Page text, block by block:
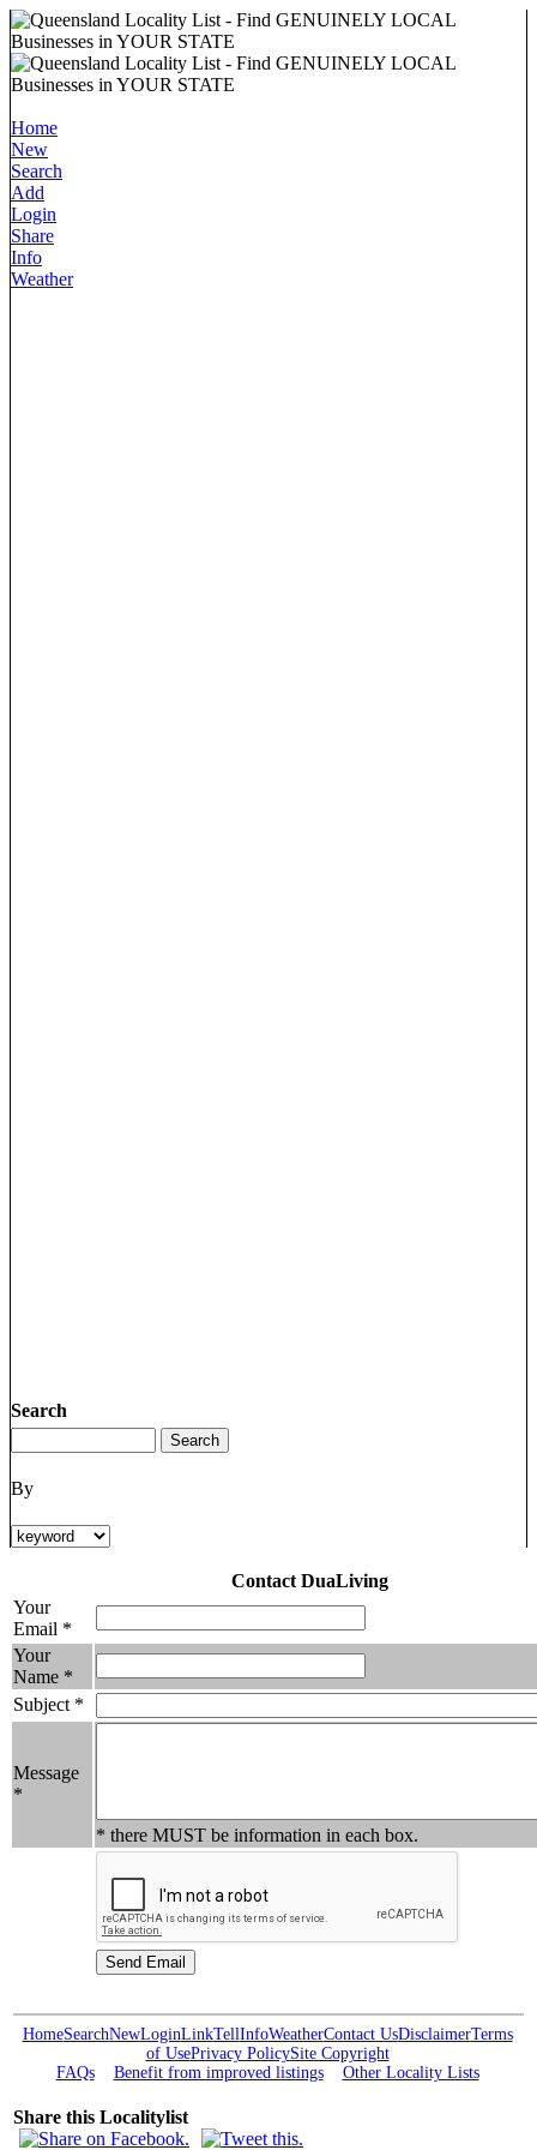
Home
New
Search
Add
Login
Share
Info
Weather
Search
By
Contact DuaLiving
Your
Email *
Your
Name *
Subject *
Message
*
* there MUST be information in each box.
HomeSearchNewLoginLinkTellInfoWeatherContact UsDisclaimerTerms
of UsePrivacy PolicySite Copyright
FAQs
Benefit from improved listings Other Locality Lists
Share this Localitylist